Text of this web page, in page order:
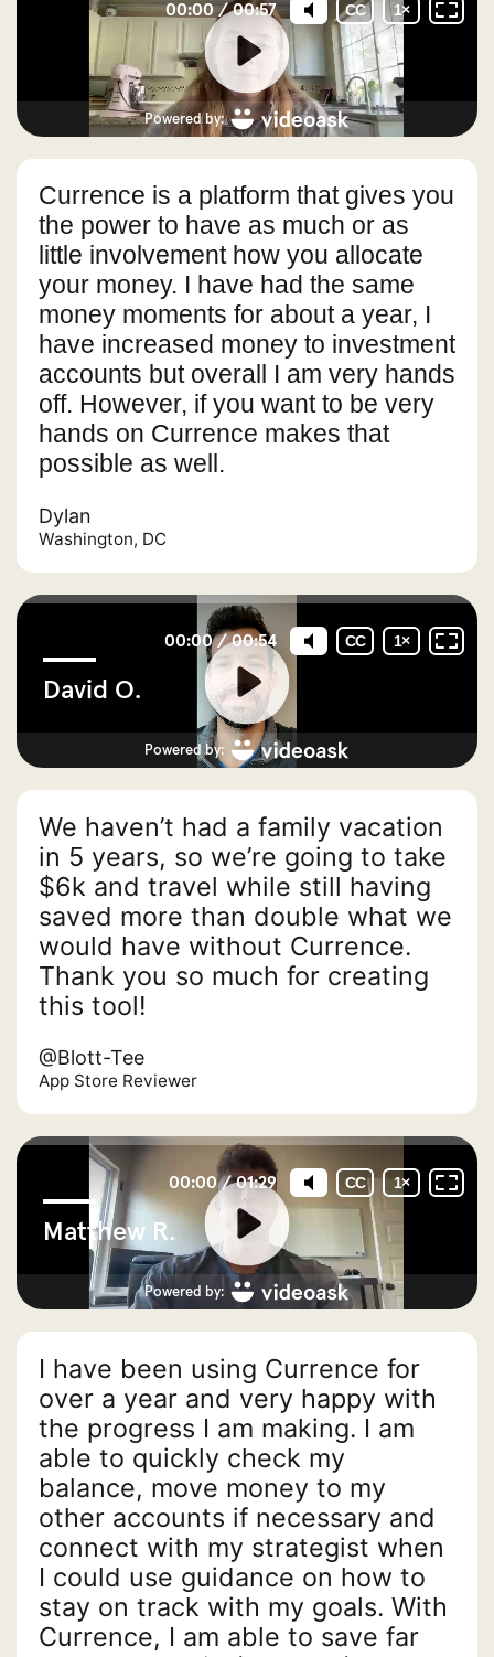
Currence is a platform that gives you
the power to have as much or as
little involvement how you allocate
your money. I have had the same
money moments for about a year, I
have increased money to investment
accounts but overall I am very hands
off. However, if you want to be very
hands on Currence makes that
possible as well.
Dylan
Washington, DC
We haven’t had a family vacation
in 5 years, so we’re going to take
$6k and travel while still having
saved more than double what we
would have without Currence.
Thank you so much for creating
this tool!
@Blott-Tee
App Store Reviewer
I have been using Currence for
over a year and very happy with
the progress I am making. I am
able to quickly check my
balance, move money to my
other accounts if necessary and
connect with my strategist when
I could use guidance on how to
stay on track with my goals. With
Currence, I am able to save far